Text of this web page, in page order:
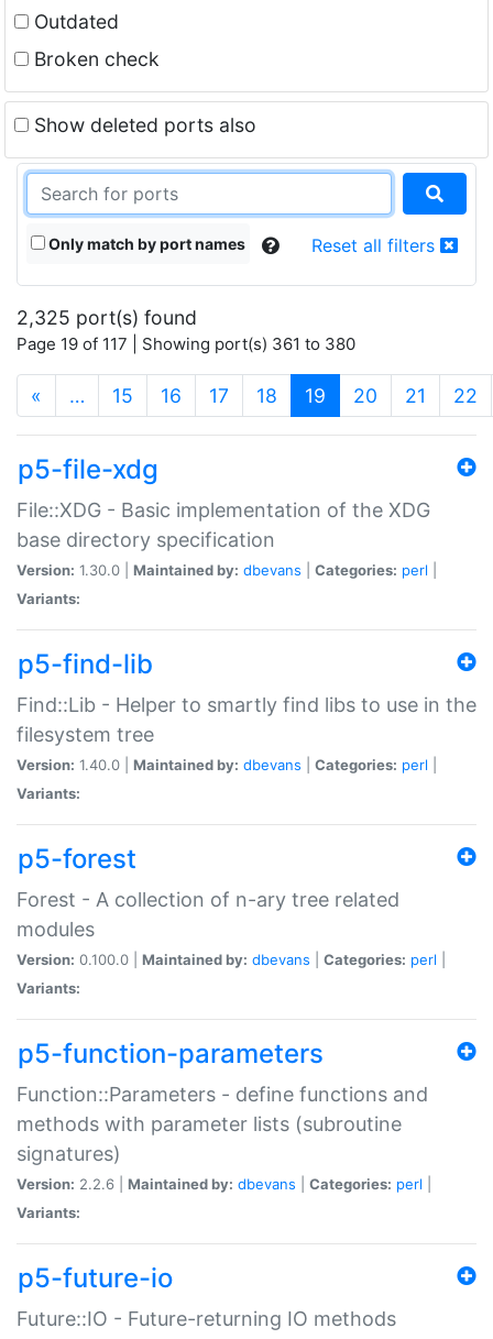
Outdated
Broken check
Show deleted ports also
Only match by port names Reset all filters
2,325 port(s) found
Page 19 of 117 | Showing port(s) 361 to 380
« … 15 16 17 18 19 (current)
20 21 22
p5-file-xdg
File::XDG - Basic implementation of the XDG
base directory specification
Version: 1.30.0 | Maintained by: dbevans Categories: perl
Variants:
p5-find-lib
Find::Lib - Helper to smartly find libs to use in the
filesystem tree
Version: 1.40.0 | Maintained by: dbevans Categories: perl
Variants:
p5-forest
Forest - A collection of n-ary tree related
modules
Version: 0.100.0 | Maintained by: dbevans Categories: perl
Variants:
p5-function-parameters
Function::Parameters - define functions and
methods with parameter lists (subroutine
signatures)
Version: 2.2.6 | Maintained by: dbevans Categories: perl
Variants:
p5-future-io
Future::IO - Future-returning IO methods